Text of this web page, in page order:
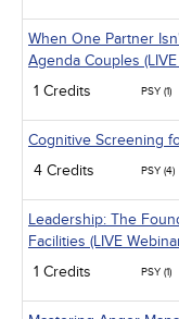
When One Partner
Agenda Couples
1 Credits
PSY (1)
Cognitive Screening
4 Credits
PSY (4)
Leadership: The
Facilities (LIVE
1 Credits
PSY (1)